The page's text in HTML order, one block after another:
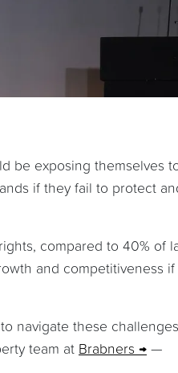
be exposing themselves
if they fail to protect
compared to 40% of
and competitiveness if
navigate these
team at Brabners
—